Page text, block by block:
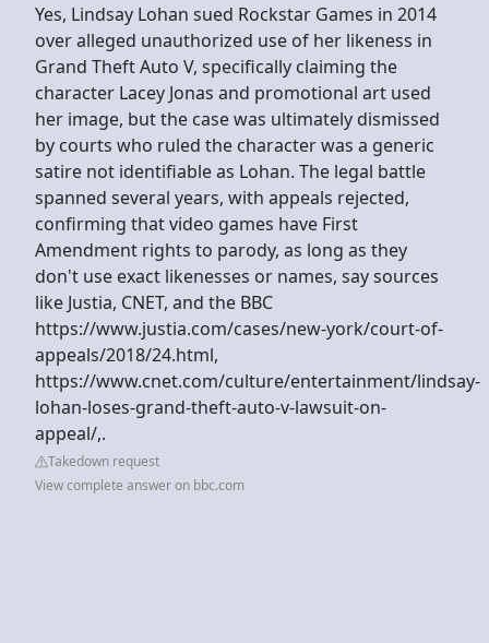
Yes, Lindsay Lohan sued Rockstar Games in 2014
over alleged unauthorized use of her likeness in
Grand Theft Auto V, specifically claiming the
character Lacey Jonas and promotional art used
her image, but the case was ultimately dismissed
by courts who ruled the character was a generic
satire not identifiable as Lohan. The legal battle
spanned several years, with appeals rejected,
confirming that video games have First
Amendment rights to parody, as long as they
don't use exact likenesses or names, say sources
like Justia, CNET, and the BBC
https://www.justia.com/cases/new-york/court-of-
appeals/2018/24.html,
https://www.cnet.com/culture/entertainment/lindsay-
lohan-loses-grand-theft-auto-v-lawsuit-on-
appeal/,.
Takedown request
View complete answer on bbc.com